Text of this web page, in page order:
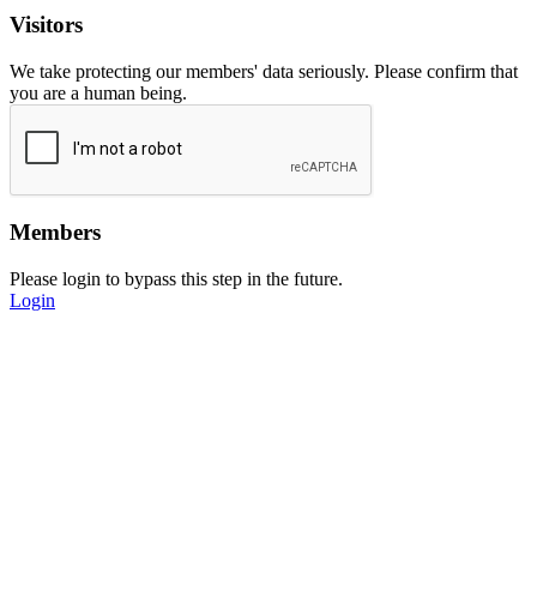
Visitors
We take protecting our members' data seriously. Please confirm that
you are a human being.
Members
Please login to bypass this step in the future.
Login